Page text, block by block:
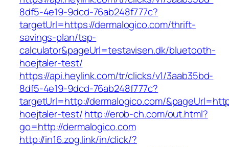
8df5-4e19-9dcd-76ab248f777c?
targetUrl=https://dermalogico.com/thrift-
savings-plan/tsp-
calculator&pageUrl=testavisen.dk/bluetooth-
hoejtaler-test/
https://api.heylink.com/tr/clicks/v1/3aab35bd-
8df5-4e19-9dcd-76ab248f777c?
targetUrl=http://dermalogico.com/
hoejtaler-test/http://erob-ch.com/out.html?
go=http://dermalogico.com
http://in16.zog.link/in/click/?